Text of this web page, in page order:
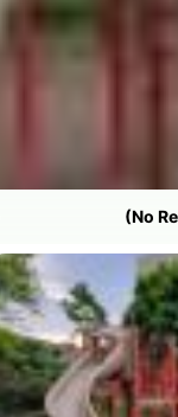
(No